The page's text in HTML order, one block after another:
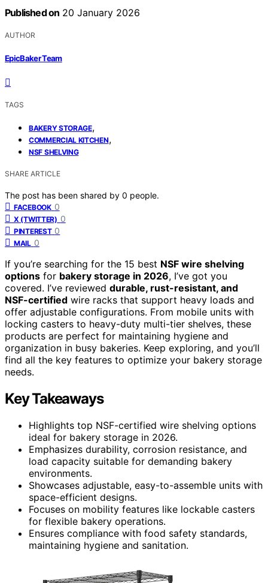
Published on 20 January 2026
AUTHOR
EpicBaker Team
TAGS
BAKERY STORAGE,
COMMERCIAL KITCHEN,
NSF SHELVING
SHARE ARTICLE
The post has been shared by 0 people.
FACEBOOK 0
X (TWITTER) 0
PINTEREST 0
MAIL 0
If you’re searching for the 15 best NSF wire shelving
options for bakery storage in 2026, I’ve got you
covered. I’ve reviewed durable, rust-resistant, and
NSF-certified wire racks that support heavy loads and
offer adjustable configurations. From mobile units with
locking casters to heavy-duty multi-tier shelves, these
products are perfect for maintaining hygiene and
organization in busy bakeries. Keep exploring, and you’ll
find all the key features to optimize your bakery storage
needs.
Key Takeaways
Highlights top NSF-certified wire shelving options
ideal for bakery storage in 2026.
Emphasizes durability, corrosion resistance, and
load capacity suitable for demanding bakery
environments.
Showcases adjustable, easy-to-assemble units with
space-efficient designs.
Focuses on mobility features like lockable casters
for flexible bakery operations.
Ensures compliance with food safety standards,
maintaining hygiene and sanitation.